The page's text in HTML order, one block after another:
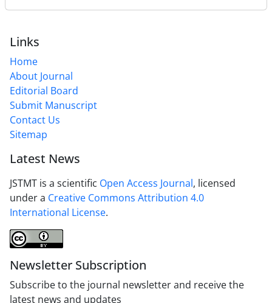
Links
Home
About Journal
Editorial Board
Submit Manuscript
Contact Us
Sitemap
Latest News
JSTMT is a scientific Open Access Journal, licensed
under a Creative Commons Attribution 4.0
International License.
Newsletter Subscription
Subscribe to the journal newsletter and receive the
latest news and updates